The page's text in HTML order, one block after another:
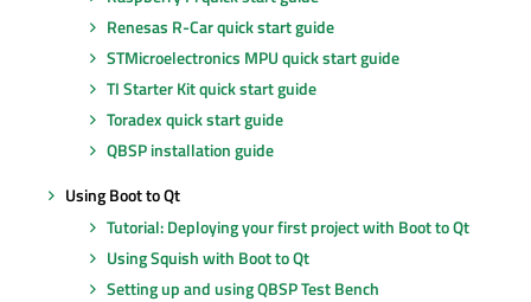
Renesas R-Car quick start guide
STMicroelectronics MPU quick start guide
TI Starter Kit quick start guide
Toradex quick start guide
QBSP installation guide
Using Boot to Qt
Tutorial: Deploying your first project with Boot to Qt
Using Squish with Boot to Qt
Setting up and using QBSP Test Bench